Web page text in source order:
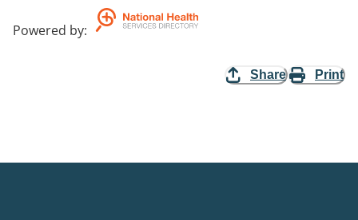
Powered by:
Share Print